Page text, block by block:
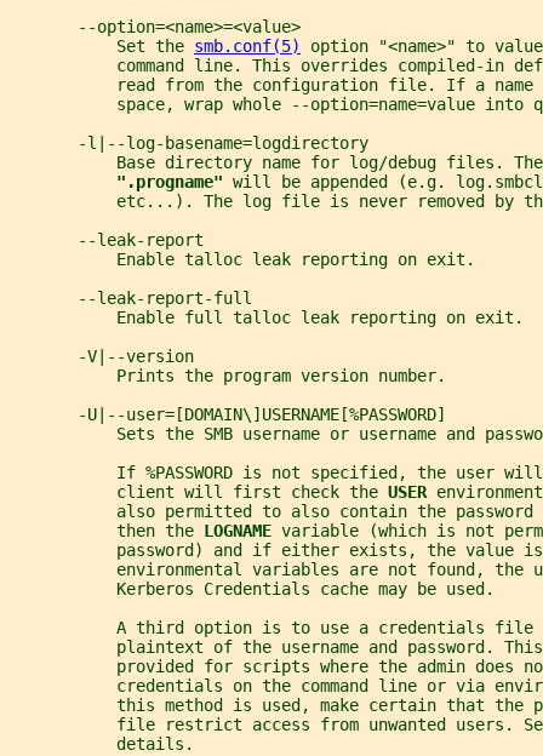
       --option=<name>=<value>
           Set the
smb.conf(5)
option "<name>" to
command line. This overrides compiled-in
read from the configuration file. If a name
space, wrap whole --option=name=value into
       -l|--log-basename=logdirectory
Base directory name for log/debug files.
".progname" will be appended (e.g.
etc...). The log file is never removed by
       --leak-report
           Enable talloc leak reporting on exit.
       --leak-report-full
           Enable full talloc leak reporting on exit.
       -V|--version
           Prints the program version number.
       -U|--user=[DOMAIN\]USERNAME[%PASSWORD]
Sets the SMB username or username and
If %PASSWORD is not specified, the user
           client will first check the
USER
also permitted to also contain the password
           then the
LOGNAME variable (which is not
password) and if either exists, the value
environmental variables are not found, the
           Kerberos Credentials cache may be used.
A third option is to use a credentials file
plaintext of the username and password.
provided for scripts where the admin does
credentials on the command line or via
this method is used, make certain that the
file restrict access from unwanted users.
           details.